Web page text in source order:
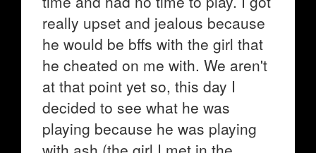
really upset and jealous because
he would be bffs with the girl that
he cheated on me with. We aren't
at that point yet so, this day I
decided to see what he was
playing because he was playing